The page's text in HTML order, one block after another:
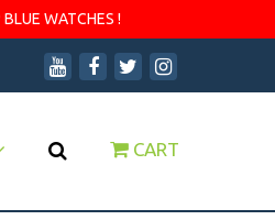
WATCHES !
CART